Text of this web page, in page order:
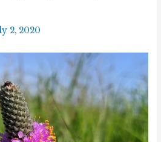
2, 2020